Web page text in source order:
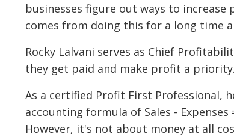
businesses figure out ways to
comes from doing this for a long time
Rocky Lalvani serves as Chief
they get paid and make profit a priority.
As a certified Profit First Professional,
accounting formula of Sales -
However, it's not about money at all